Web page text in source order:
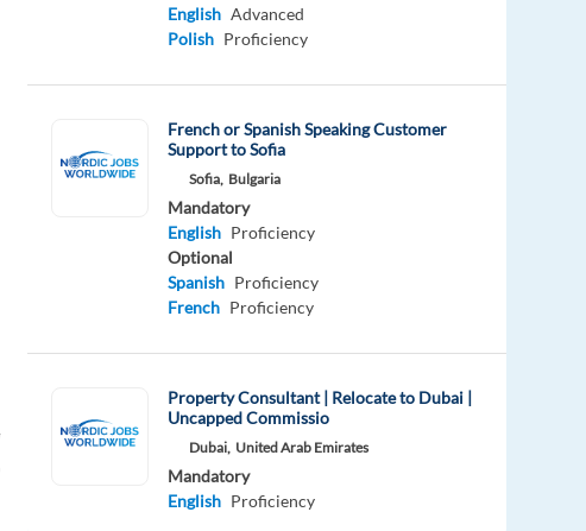
English Advanced
Polish Proficiency
French or Spanish Speaking Customer
Support to Sofia
Sofia, Bulgaria
Mandatory
English Proficiency
Optional
Spanish Proficiency
French Proficiency
Property Consultant | Relocate to Dubai |
Uncapped Commissio
Dubai, United Arab Emirates
Mandatory
English Proficiency